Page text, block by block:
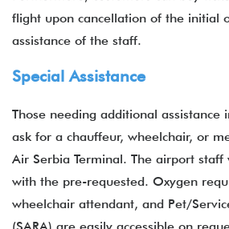
flight upon cancellation of the initial
assistance of the staff.
Special Assistance
Those needing additional assistance
ask for a chauffeur, wheelchair, or
Air Serbia Terminal. The airport staff
with the pre-requested. Oxygen
wheelchair attendant, and Pet/